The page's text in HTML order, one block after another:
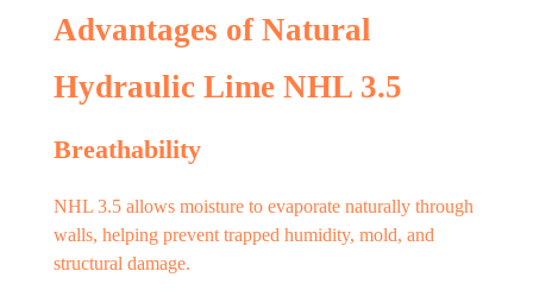
Advantages of Natural
Hydraulic Lime NHL 3.5
Breathability
NHL 3.5 allows moisture to evaporate naturally through
walls, helping prevent trapped humidity, mold, and
structural damage.